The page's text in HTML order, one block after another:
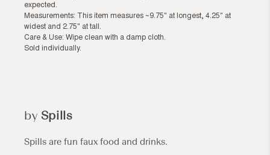
expected.
Measurements: This item measures ~9.75" at longest, 4.25" at
widest and 2.75" at tall.
Care & Use: Wipe clean with a damp cloth.
Sold individually.
by Spills
Spills are fun faux food and drinks.